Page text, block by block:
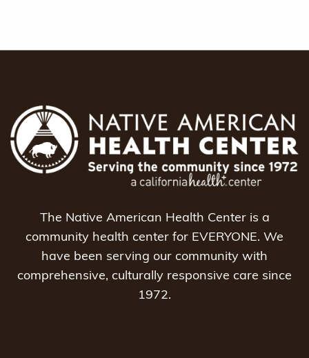
The Native American Health Center is a
community health center for EVERYONE. We
have been serving our community with
comprehensive, culturally responsive care since
1972.